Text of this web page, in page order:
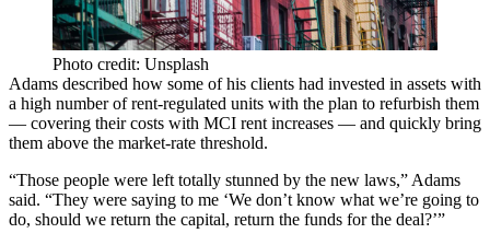
Photo credit: Unsplash
Adams described how some of his clients had invested in assets with
a high number of rent-regulated units with the plan to refurbish them
— covering their costs with MCI rent increases — and quickly bring
them above the market-rate threshold.
“Those people were left totally stunned by the new laws,” Adams
said. “They were saying to me ‘We don’t know what we’re going to
do, should we return the capital, return the funds for the deal?’”